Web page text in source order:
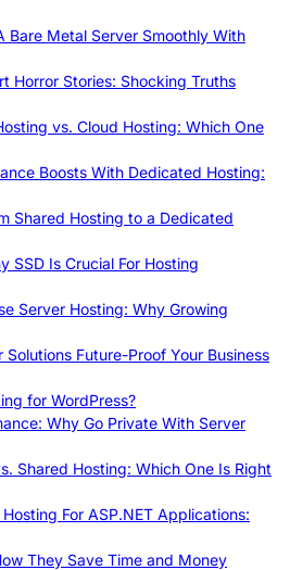
Bare Metal Server Smoothly With
Horror Stories: Shocking Truths
vs. Cloud Hosting: Which One
Boosts With Dedicated Hosting:
Shared Hosting to a Dedicated
SSD Is Crucial For Hosting
Server Hosting: Why Growing
Solutions Future-Proof Your Business
for WordPress?
Why Go Private With Server
Shared Hosting: Which One Is Right
For ASP.NET Applications:
They Save Time and Money